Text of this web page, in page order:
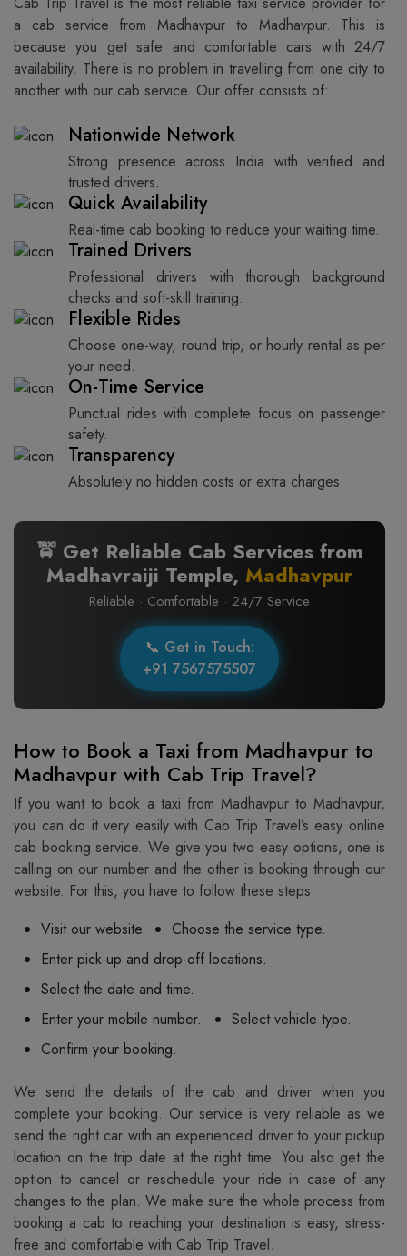
a cab service from Madhavpur to Madhavpur. This is
because you get safe and comfortable cars with 24/7
availability. There is no problem in travelling from one city to
another with our cab service. Our offer consists of: ​‍​‌‍​‍‌​‍​‌‍​‍‌
Nationwide Network
Strong presence across India with verified and
trusted drivers.
Quick Availability
Real-time cab booking to reduce your waiting time.
Trained Drivers
Professional drivers with thorough background
checks and soft-skill training.
Flexible Rides
Choose one-way, round trip, or hourly rental as per
your need.
On-Time Service
Punctual rides with complete focus on passenger
safety.
Transparency
Absolutely no hidden costs or extra charges.
🚖 Get Reliable Cab Services from
Madhavraiji Temple, Madhavpur
Reliable · Comfortable · 24/7 Service
📞 Get in Touch:
+91 7567575507
How to Book a Taxi from Madhavpur to
Madhavpur with Cab Trip Travel?
If you want to book a taxi from Madhavpur to Madhavpur,
you can do it very easily with Cab Trip Travel’s easy online
cab booking service. We give you two easy options, one is
calling on our number and the other is booking through our
website. For this, you have to follow these steps:
Visit our website.
Choose the service type.
Enter pick-up and drop-off locations.
Select the date and time.
Enter your mobile number.
Select vehicle type.
Confirm your booking.
We send the details of the cab and driver when you
complete your booking. Our service is very reliable as we
send the right car with an experienced driver to your pickup
location on the trip date at the right time. You also get the
option to cancel or reschedule your ride in case of any
changes to the plan. We make sure the whole process from
booking a cab to reaching your destination is easy, stress-
free and comfortable with Cab Trip Travel.